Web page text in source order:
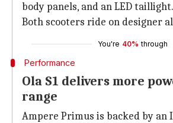
body panels, and an LED taillight.
Both scooters ride on designer
You're 40% through
Performance
Ola S1 delivers more
range
Ampere Primus is backed by an